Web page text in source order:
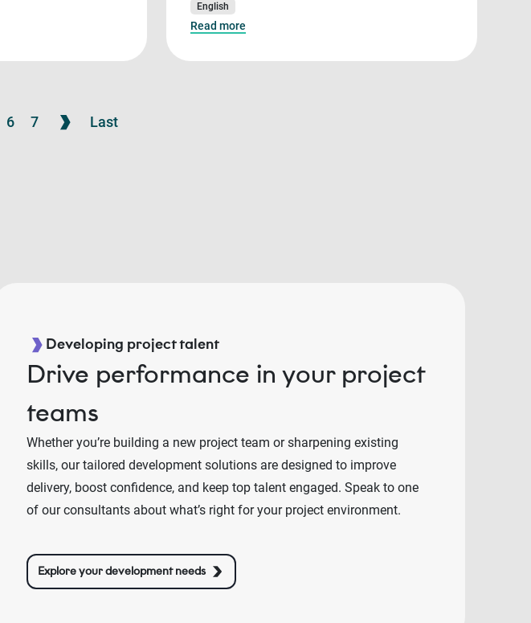
English
Read more
6 7 Last
Developing project talent
Drive performance in your project
teams
Whether you’re building a new project team or sharpening existing
skills, our tailored development solutions are designed to improve
delivery, boost confidence, and keep top talent engaged. Speak to one
of our consultants about what’s right for your project environment.
Explore your development needs